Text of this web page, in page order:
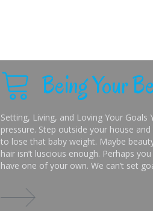
Being Your
Setting, Living, and Loving Your
pressure. Step outside your house
to lose that baby weight. Maybe
hair isn’t luscious enough. Perhaps
have one of your own. We can’t set